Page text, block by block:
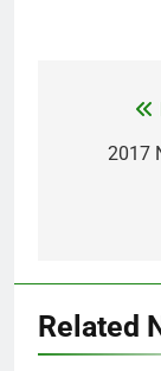
2017
Related